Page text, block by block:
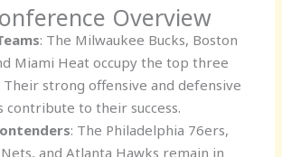
Overview
: The Milwaukee Bucks, Boston
Miami Heat occupy the top three
Their strong offensive and defensive
contribute to their success.
: The Philadelphia 76ers,
and Atlanta Hawks remain in